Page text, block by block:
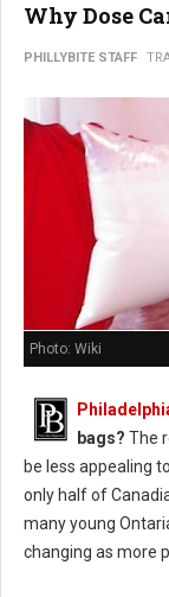
Why Dose
PHILLYBITE STAFF
Photo: Wiki
bags? The
be less appealing
only half of
many young
changing as more